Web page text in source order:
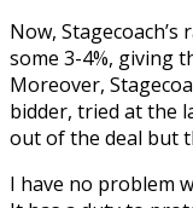
Now,
some 3-4%, giving
Moreover,
bidder, tried at the
out of the deal but
I have no problem